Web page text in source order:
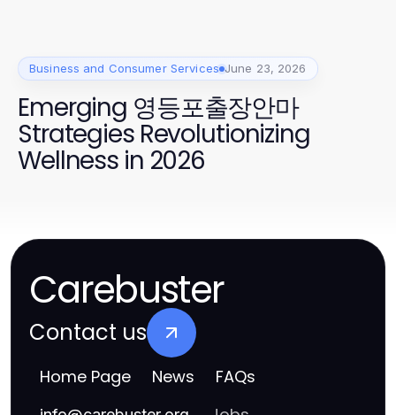
Business and Consumer Services June 23, 2026
Emerging 영등포출장안마
Strategies Revolutionizing
Wellness in 2026
Carebuster
Contact us
Home Page News FAQs